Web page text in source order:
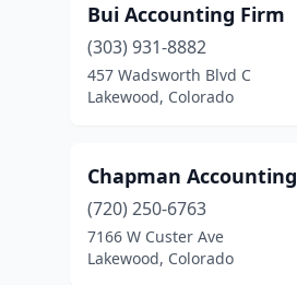
Bui Accounting Firm
(303) 931-8882
457 Wadsworth Blvd C
Lakewood, Colorado
Chapman Accounting
(720) 250-6763
7166 W Custer Ave
Lakewood, Colorado